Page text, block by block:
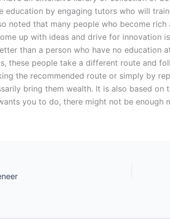
education by engaging tutors who will
noted that many people who become
up with ideas and drive for innovation
than a person who have no education
these people take a different route and
the recommended route or simply by
bring them wealth. It is also based
you to do, there might not be